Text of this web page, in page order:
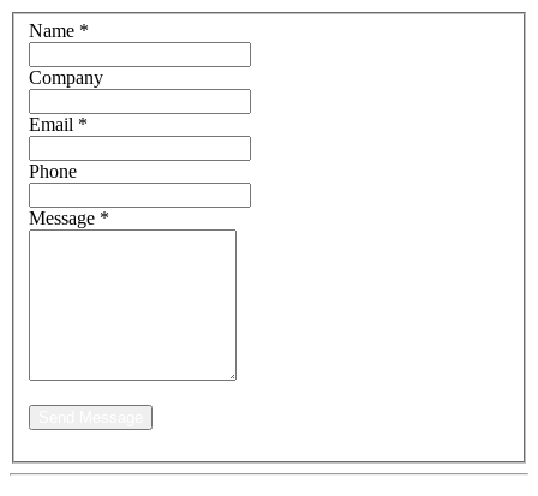
Name *
Company
Email *
Phone
Message *